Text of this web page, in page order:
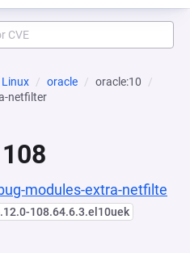
Linux oracle
oracle:10
netfilter
modules-extra-netfilte
108.64.6.3.el10uek